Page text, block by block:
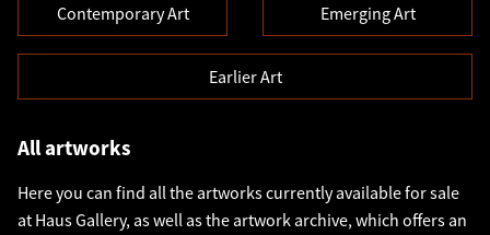
Contemporary Art Emerging Art
Earlier Art
All artworks
Here you can find all the artworks currently available for sale
at Haus Gallery, as well as the artwork archive, which offers an